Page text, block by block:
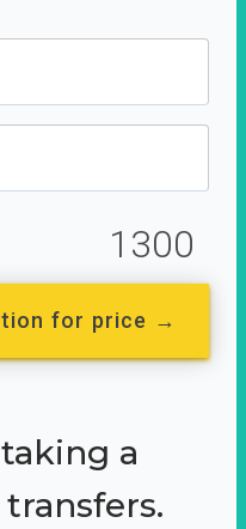
1300
for price →
a